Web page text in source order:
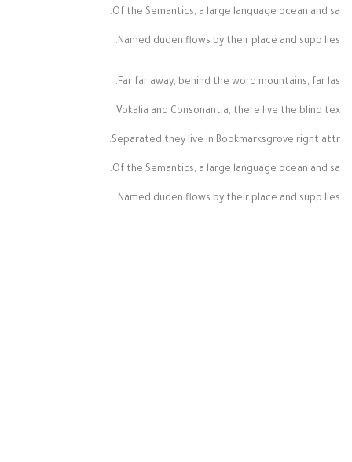
Of the Semantics, a large language ocean and sa.
Named duden flows by their place and supp lies.
Far far away, behind the word mountains, far las.
Vokalia and Consonantia, there live the blind tex.
Separated they live in Bookmarksgrove right attr.
Of the Semantics, a large language ocean and sa.
Named duden flows by their place and supp lies.